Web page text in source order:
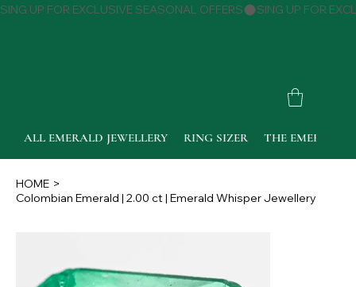
SING UP FOR EXCLUSIVE SEASONAL OFFERS
ALL EMERALD JEWELLERY RING SIZER THE EMERALD
HOME >
Colombian Emerald | 2.00 ct | Emerald Whisper Jewellery